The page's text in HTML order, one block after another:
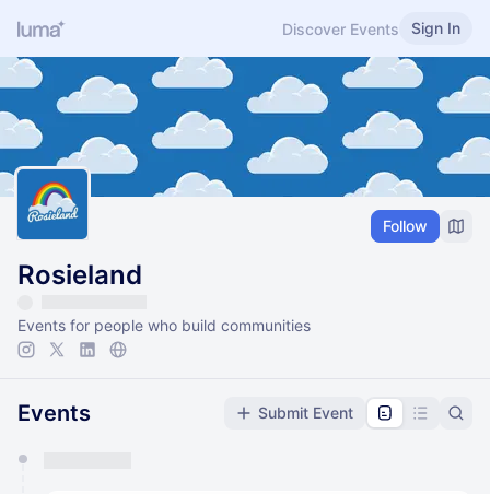
Discover Events Sign In
Follow
Rosieland
Events for people who build communities
Events Submit Event